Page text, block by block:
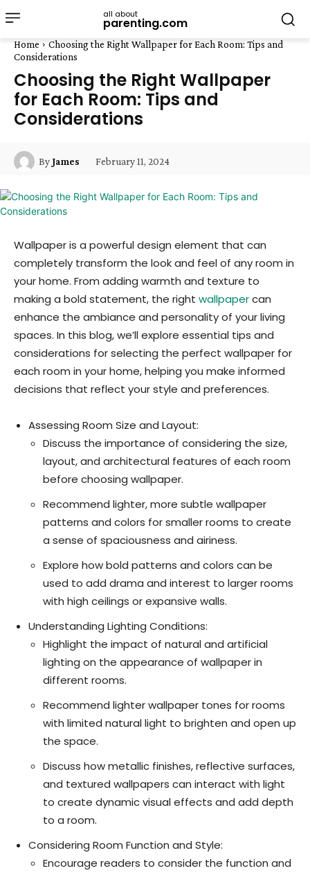
all about
parenting.com
Home
Choosing the Right Wallpaper for Each Room: Tips and
Considerations
Choosing the Right Wallpaper
for Each Room: Tips and
Considerations
ByJames February 11, 2024
Wallpaper is a powerful design element that can
completely transform the look and feel of any room in
your home. From adding warmth and texture to
making a bold statement, the right wallpapercan
enhance the ambiance and personality of your living
spaces. In this blog, we’ll explore essential tips and
considerations for selecting the perfect wallpaper for
each room in your home, helping you make informed
decisions that reflect your style and preferences.
Assessing Room Size and Layout:
Discuss the importance of considering the size,
layout, and architectural features of each room
before choosing wallpaper.
Recommend lighter, more subtle wallpaper
patterns and colors for smaller rooms to create
a sense of spaciousness and airiness.
Explore how bold patterns and colors can be
used to add drama and interest to larger rooms
with high ceilings or expansive walls.
Understanding Lighting Conditions:
Highlight the impact of natural and artificial
lighting on the appearance of wallpaper in
different rooms.
Recommend lighter wallpaper tones for rooms
with limited natural light to brighten and open up
the space.
Discuss how metallic finishes, reflective surfaces,
and textured wallpapers can interact with light
to create dynamic visual effects and add depth
to a room.
Considering Room Function and Style:
Encourage readers to consider the function and